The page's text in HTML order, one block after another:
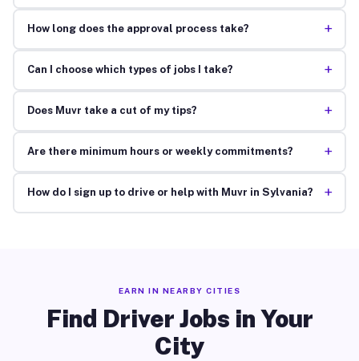
How long does the approval process take? +
Can I choose which types of jobs I take? +
Does Muvr take a cut of my tips? +
Are there minimum hours or weekly commitments? +
How do I sign up to drive or help with Muvr in Sylvania? +
EARN IN NEARBY CITIES
Find Driver Jobs in Your
City